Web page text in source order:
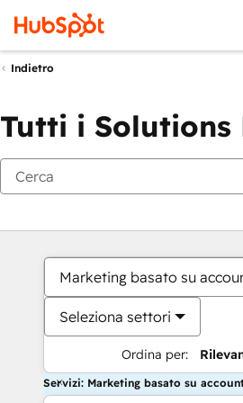
Indietro
Tutti i Solutions
Marketing basato su
Seleziona settori
Ordina per:
Servizi: Marketing basato su